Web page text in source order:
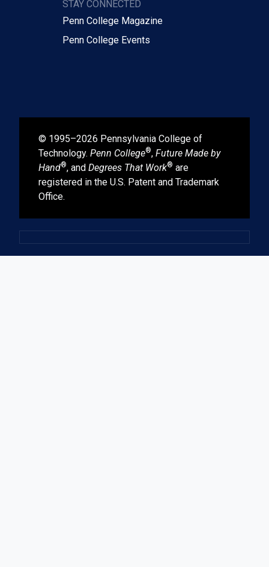
STAY CONNECTED
Penn College Magazine
Penn College Events
© 1995–2026 Pennsylvania College of
Technology. Penn College®, Future Made by
Hand®, and Degrees That Work® are
registered in the U.S. Patent and Trademark
Office.